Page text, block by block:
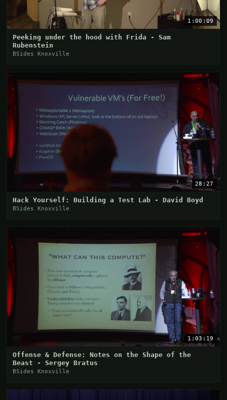
1:00:09
Peeking under the hood with Frida - Sam
Rubenstein
BSides Knoxville
28:27
Hack Yourself: Building a Test Lab - David Boyd
BSides Knoxville
1:03:19
Offense & Defense: Notes on the Shape of the
Beast - Sergey Bratus
BSides Knoxville